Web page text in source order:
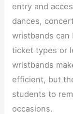
entry and
dances,
wristbands
ticket types or
wristbands
efficient, but
students to
occasions.